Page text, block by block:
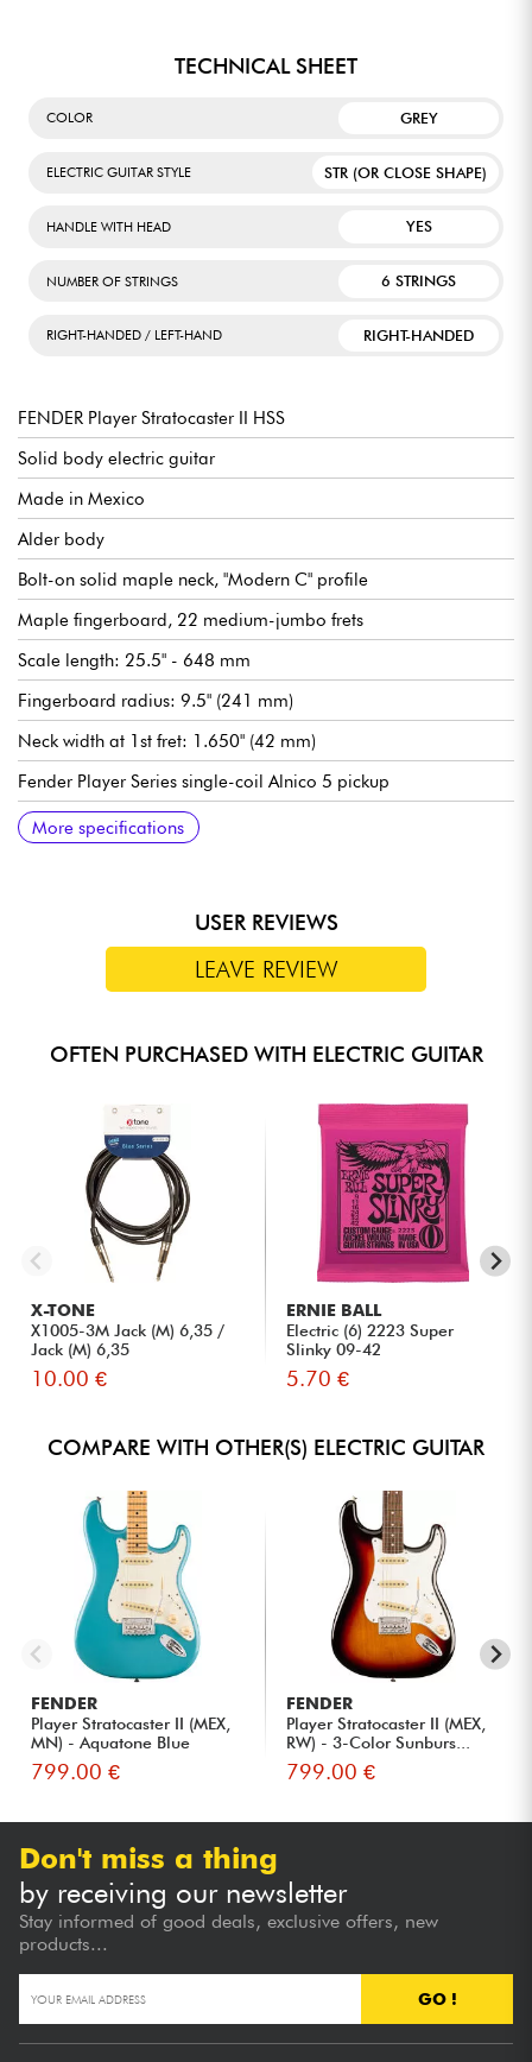
TECHNICAL SHEET
COLOR GREY
ELECTRIC GUITAR STYLE STR (OR CLOSE SHAPE)
HANDLE WITH HEAD YES
NUMBER OF STRINGS 6 STRINGS
RIGHT-HANDED / LEFT-HAND RIGHT-HANDED
FENDER Player Stratocaster II HSS
Solid body electric guitar
Made in Mexico
Alder body
Bolt-on solid maple neck, "Modern C" profile
Maple fingerboard, 22 medium-jumbo frets
Scale length: 25.5" - 648 mm
Fingerboard radius: 9.5" (241 mm)
Neck width at 1st fret: 1.650" (42 mm)
Fender Player Series single-coil Alnico 5 pickup
Fender Player Series humbucking Alnico II bridge pickup
Master volume
Tone 1 (Neck/middle pickup)
Tone 2 (Bridge pickup)
5-position pickup selector switch
Traditional Fender 2-Point Synchronized Tremolo with Bent
Steel Saddles
Fender Standard tuning machines
Gloss polyester body finish
Satin urethane neck finish
Recommended string gauges (standard tuning): 9.42, 9.46
More specifications
USER REVIEWS
LEAVE REVIEW
OFTEN PURCHASED WITH ELECTRIC GUITAR
X-TONE
X1005-3M Jack (M) 6,35 /
Jack (M) 6,35
10.00 €
ERNIE BALL
Electric (6) 2223 Super
Slinky 09-42
5.70 €
COMPARE WITH OTHER(S) ELECTRIC GUITAR
FENDER
Player Stratocaster II (MEX,
MN) - Aquatone Blue
799.00 €
FENDER
Player Stratocaster II (MEX,
RW) - 3-Color Sunburs...
799.00 €
Don't miss a thing
by receiving our newsletter
Stay informed of good deals, exclusive offers, new
products...
GO !